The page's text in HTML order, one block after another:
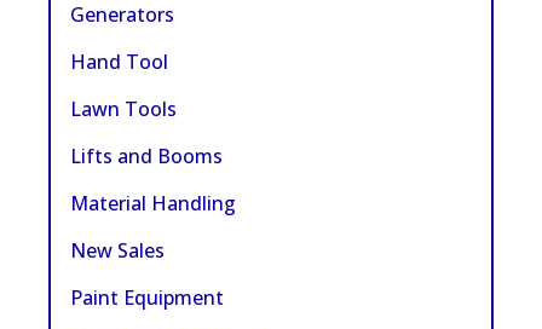
Generators
Hand Tool
Lawn Tools
Lifts and Booms
Material Handling
New Sales
Paint Equipment